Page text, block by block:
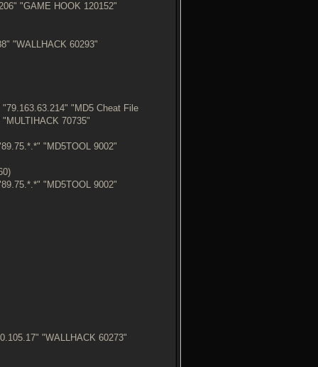
"GAME HOOK 120152"
"WALLHACK 60293"
"MD5 Cheat File
70735"
"MD5TOOL 9002"
"MD5TOOL 9002"
"WALLHACK 60273"